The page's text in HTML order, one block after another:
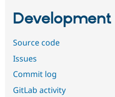
Development
Source code
Issues
Commit log
GitLab activity